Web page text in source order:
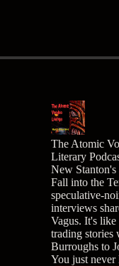
The Atomic
Literary
New Stanton's
Fall into the
speculative-
interviews
Vagus. It's
trading stories
Burroughs to
You just